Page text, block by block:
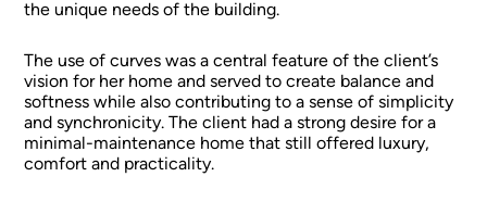
the unique needs of the building.
The use of curves was a central feature of the client’s
vision for her home and served to create balance and
softness while also contributing to a sense of simplicity
and synchronicity. The client had a strong desire for a
minimal-maintenance home that still offered luxury,
comfort and practicality.